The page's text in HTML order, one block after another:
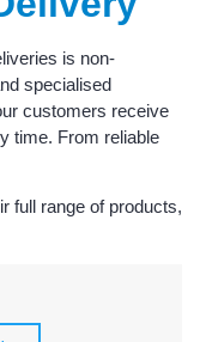
is non-
specialised
customers receive
time. From reliable
full range of products,